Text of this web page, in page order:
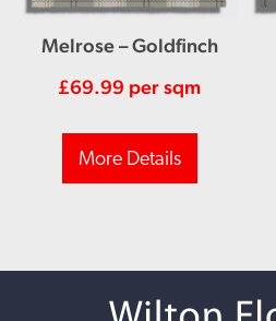
Melrose – Goldfinch
£69.99 per sqm
More Details